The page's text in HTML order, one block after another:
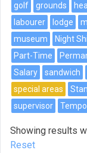
golf
grounds
labourer
lodge
museum
Night
Part-Time
Salary
sandwich
special areas
supervisor
Showing results
Reset